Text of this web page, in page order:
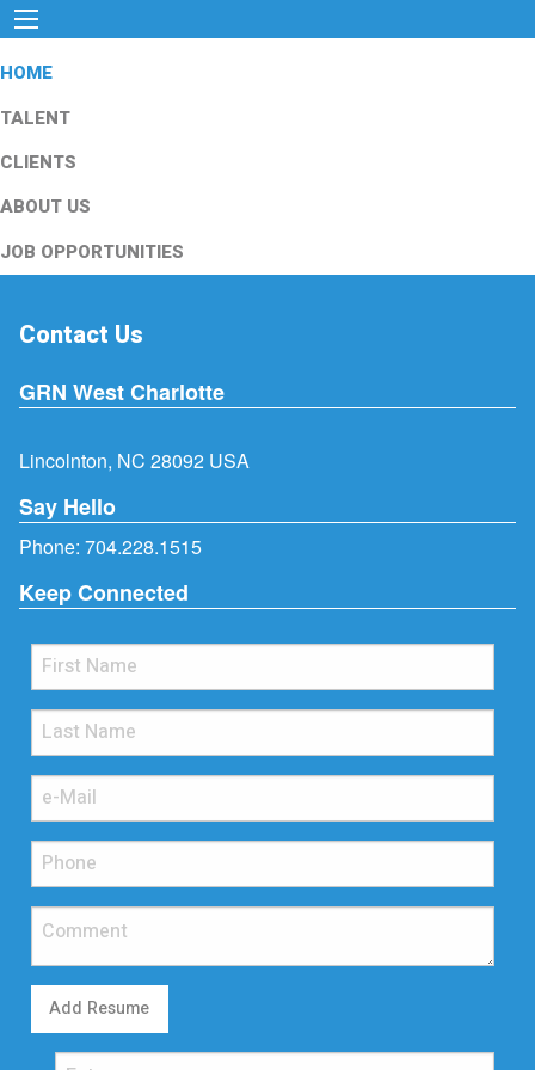
HOME
TALENT
CLIENTS
ABOUT US
JOB OPPORTUNITIES
Contact Us
GRN West Charlotte
Lincolnton, NC 28092 USA
Say Hello
Phone: 704.228.1515
Keep Connected
Add Resume